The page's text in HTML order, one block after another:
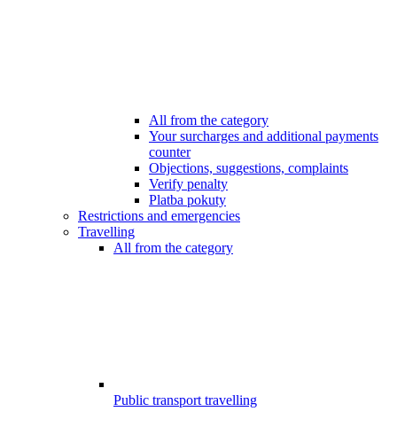
All from the category
Your surcharges and additional payments
counter
Objections, suggestions, complaints
Verify penalty
Platba pokuty
Restrictions and emergencies
Travelling
All from the category
Public transport travelling